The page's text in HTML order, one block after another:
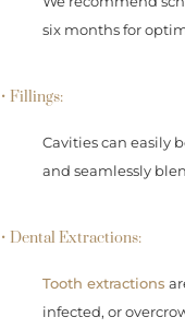
six months for
• Fillings:
Cavities can easily
and seamlessly
• Dental Extractions:
Tooth extractions
infected, or